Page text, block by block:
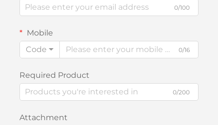
0/100
Mobile
Code
0/16
Required Product
0/200
Attachment